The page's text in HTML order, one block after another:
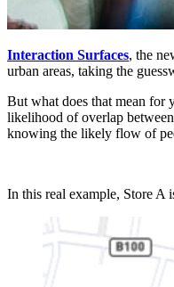
Interaction Surfaces, the
urban areas, taking the
But what does that mean for
likelihood of overlap
knowing the likely flow of
In this real example, Store A